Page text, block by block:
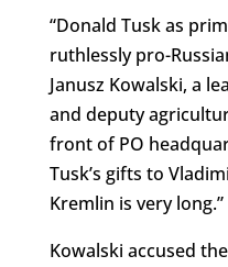
“Donald Tusk as
ruthlessly pro-
Janusz Kowalski, a
and deputy
front of PO
Tusk’s gifts to
Kremlin is very long.”
Kowalski accused